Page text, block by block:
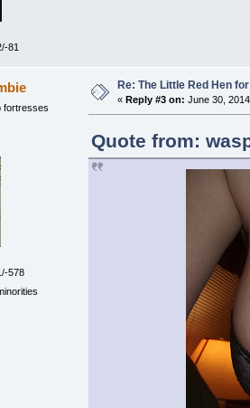
81
fortresses
578
Re: The Little Red Hen
« Reply #3 on: June 30,
Quote from: